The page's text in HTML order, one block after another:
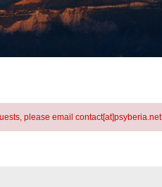
please email contact[at]psyberia.net